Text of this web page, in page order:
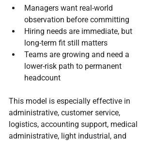
Managers want real-world
observation before committing
Hiring needs are immediate, but
long-term fit still matters
Teams are growing and need a
lower-risk path to permanent
headcount
This model is especially effective in
administrative, customer service,
logistics, accounting support, medical
administrative, light industrial, and